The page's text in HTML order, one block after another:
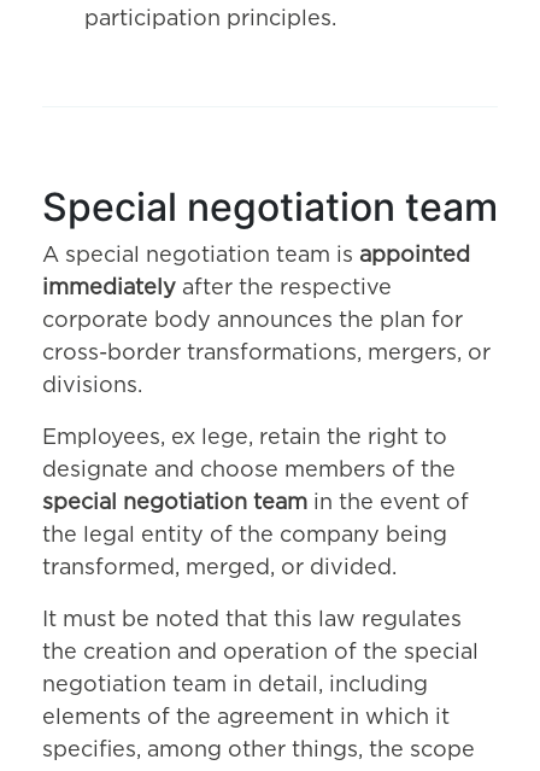
participation principles.
Special negotiation team
A special negotiation team is appointed
immediately after the respective
corporate body announces the plan for
cross-border transformations, mergers, or
divisions.
Employees, ex lege, retain the right to
designate and choose members of the
special negotiation team in the event of
the legal entity of the company being
transformed, merged, or divided.
It must be noted that this law regulates
the creation and operation of the special
negotiation team in detail, including
elements of the agreement in which it
specifies, among other things, the scope